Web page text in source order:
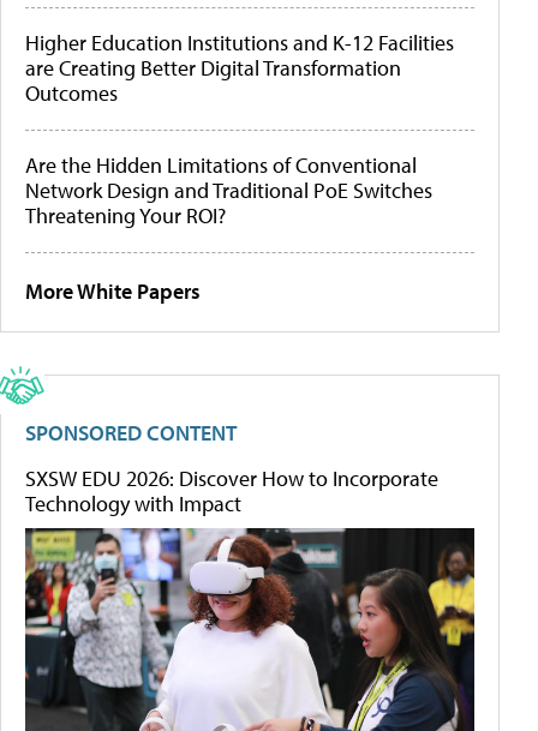
Higher Education Institutions and K-12 Facilities
are Creating Better Digital Transformation
Outcomes
Are the Hidden Limitations of Conventional
Network Design and Traditional PoE Switches
Threatening Your ROI?
More White Papers
SPONSORED CONTENT
SXSW EDU 2026: Discover How to Incorporate
Technology with Impact